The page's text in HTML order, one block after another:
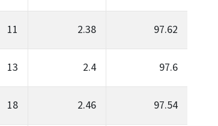
11 2.38 97.62
13 2.4 97.6
18 2.46 97.54